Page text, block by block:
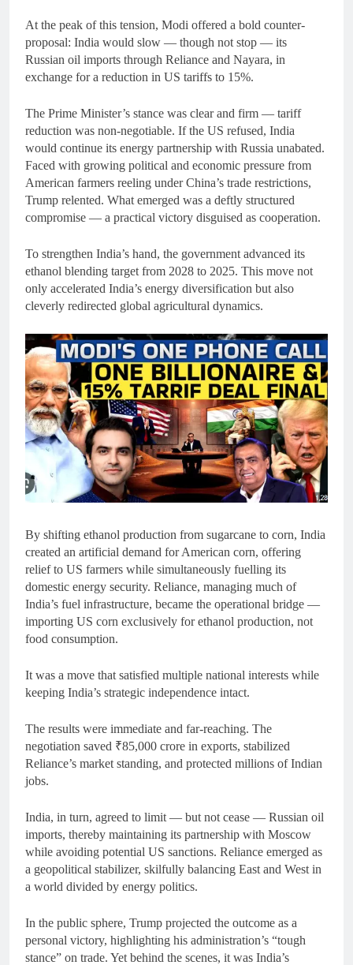
At the peak of this tension, Modi offered a bold counter-
proposal: India would slow — though not stop — its
Russian oil imports through Reliance and Nayara, in
exchange for a reduction in US tariffs to 15%.
The Prime Minister’s stance was clear and firm — tariff
reduction was non-negotiable. If the US refused, India
would continue its energy partnership with Russia unabated.
Faced with growing political and economic pressure from
American farmers reeling under China’s trade restrictions,
Trump relented. What emerged was a deftly structured
compromise — a practical victory disguised as cooperation.
To strengthen India’s hand, the government advanced its
ethanol blending target from 2028 to 2025. This move not
only accelerated India’s energy diversification but also
cleverly redirected global agricultural dynamics.
By shifting ethanol production from sugarcane to corn, India
created an artificial demand for American corn, offering
relief to US farmers while simultaneously fuelling its
domestic energy security. Reliance, managing much of
India’s fuel infrastructure, became the operational bridge —
importing US corn exclusively for ethanol production, not
food consumption.
It was a move that satisfied multiple national interests while
keeping India’s strategic independence intact.
The results were immediate and far-reaching. The
negotiation saved ₹85,000 crore in exports, stabilized
Reliance’s market standing, and protected millions of Indian
jobs.
India, in turn, agreed to limit — but not cease — Russian oil
imports, thereby maintaining its partnership with Moscow
while avoiding potential US sanctions. Reliance emerged as
a geopolitical stabilizer, skilfully balancing East and West in
a world divided by energy politics.
In the public sphere, Trump projected the outcome as a
personal victory, highlighting his administration’s “tough
stance” on trade. Yet behind the scenes, it was India’s